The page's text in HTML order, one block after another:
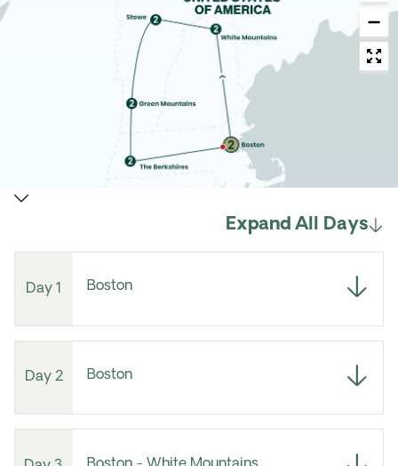
Expand All Days
Day 1 Boston
Day 2 Boston